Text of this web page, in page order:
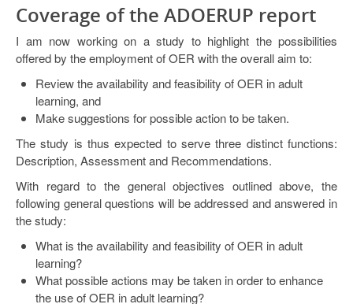
Coverage of the ADOERUP report
I am now working on a study to highlight the possibilities
offered by the employment of OER with the overall aim to:
Review the availability and feasibility of OER in adult
learning, and
Make suggestions for possible action to be taken.
The study is thus expected to serve three distinct functions:
Description, Assessment and Recommendations.
With regard to the general objectives outlined above, the
following general questions will be addressed and answered in
the study:
What is the availability and feasibility of OER in adult
learning?
What possible actions may be taken in order to enhance
the use of OER in adult learning?